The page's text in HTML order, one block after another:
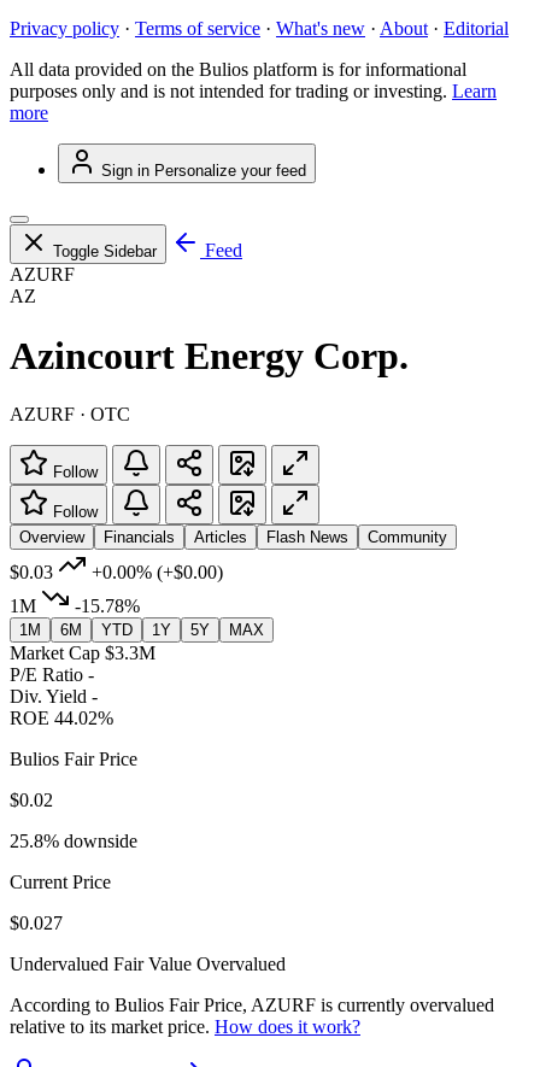
Privacy policy · Terms of service · What's new · About · Editorial
All data provided on the Bulios platform is for informational
purposes only and is not intended for trading or investing. Learn
more
Sign in Personalize your feed
Toggle Sidebar
Feed
AZURF
AZ
Azincourt Energy Corp.
AZURF · OTC
Follow
Follow
Overview
Financials Articles Flash News Community
$0.03 +0.00% (+$0.00)
1M
-15.78%
1M 6M YTD 1Y 5Y MAX
Market Cap $3.3M
P/E Ratio -
Div. Yield -
ROE 44.02%
Bulios Fair Price
$0.02
25.8% downside
Current Price
$0.027
Undervalued Fair Value Overvalued
According to Bulios Fair Price, AZURF is currently overvalued
relative to its market price. How does it work?